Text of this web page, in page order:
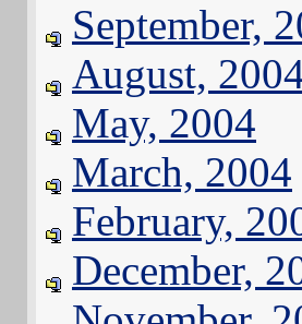
September,
August,
May, 2004
March, 2004
February,
December,